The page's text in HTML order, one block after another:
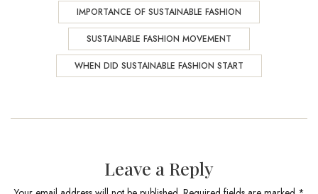
IMPORTANCE OF SUSTAINABLE FASHION
SUSTAINABLE FASHION MOVEMENT
WHEN DID SUSTAINABLE FASHION START
Leave a Reply